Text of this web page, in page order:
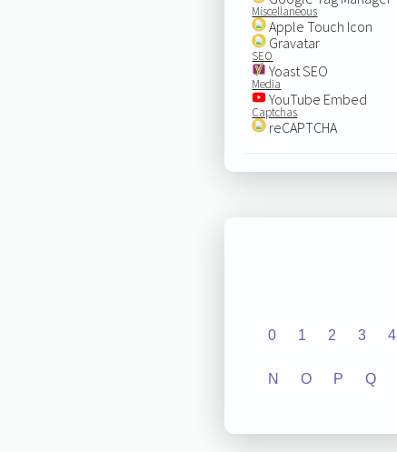
Miscellaneous
Apple Touch Icon
Gravatar
SEO
Yoast SEO
Media
YouTube Embed
Captchas
reCAPTCHA
0 1 2 3 4
N O P Q